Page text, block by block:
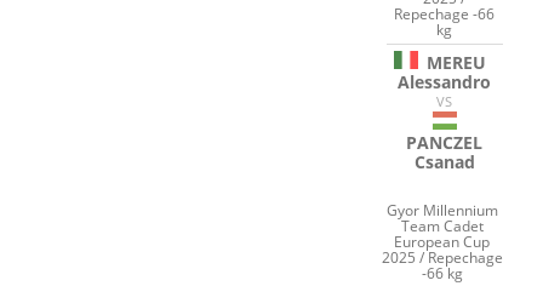
Repechage -66
kg
MEREU
Alessandro
VS
PANCZEL
Csanad
Gyor Millennium
Team Cadet
European Cup
2025 / Repechage
-66 kg